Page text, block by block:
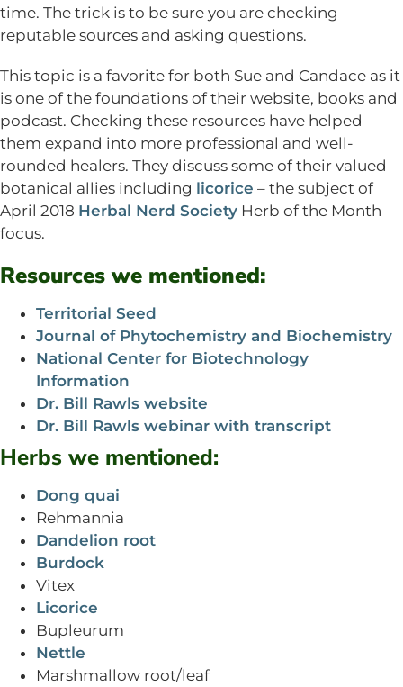
time. The trick is to be sure you are checking
reputable sources and asking questions.
This topic is a favorite for both Sue and Candace as it
is one of the foundations of their website, books and
podcast. Checking these resources have helped
them expand into more professional and well-
rounded healers. They discuss some of their valued
botanical allies including licorice – the subject of
April 2018 Herbal Nerd Society Herb of the Month
focus.
Resources we mentioned:
Territorial Seed
Journal of Phytochemistry and Biochemistry
National Center for Biotechnology
Information
Dr. Bill Rawls website
Dr. Bill Rawls webinar with transcript
Herbs we mentioned:
Dong quai
Rehmannia
Dandelion root
Burdock
Vitex
Licorice
Bupleurum
Nettle
Marshmallow root/leaf